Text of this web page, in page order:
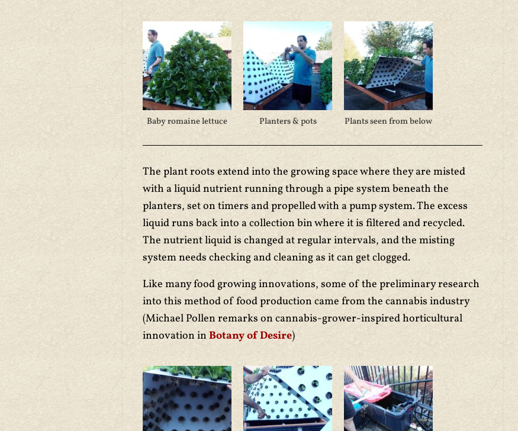
Baby romaine lettuce Planters & pots Plants seen from below
The plant roots extend into the growing space where they are misted
with a liquid nutrient running through a pipe system beneath the
planters, set on timers and propelled with a pump system. The excess
liquid runs back into a collection bin where it is filtered and recycled.
The nutrient liquid is changed at regular intervals, and the misting
system needs checking and cleaning as it can get clogged.
Like many food growing innovations, some of the preliminary research
into this method of food production came from the cannabis industry
(Michael Pollen remarks on cannabis-grower-inspired horticultural
innovation in Botany of Desire)